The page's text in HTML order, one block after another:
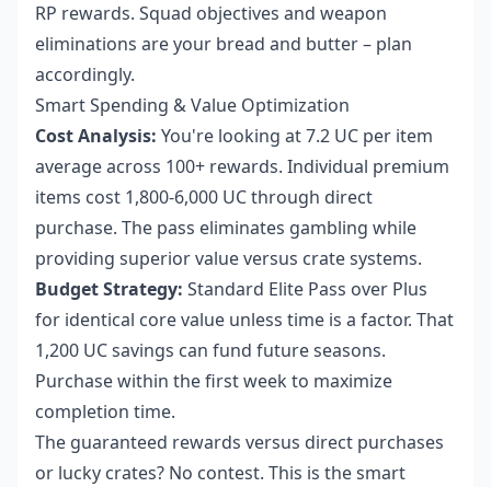
RP rewards. Squad objectives and weapon
eliminations are your bread and butter – plan
accordingly.
Smart Spending & Value Optimization
Cost Analysis: You're looking at 7.2 UC per item
average across 100+ rewards. Individual premium
items cost 1,800-6,000 UC through direct
purchase. The pass eliminates gambling while
providing superior value versus crate systems.
Budget Strategy: Standard Elite Pass over Plus
for identical core value unless time is a factor. That
1,200 UC savings can fund future seasons.
Purchase within the first week to maximize
completion time.
The guaranteed rewards versus direct purchases
or lucky crates? No contest. This is the smart